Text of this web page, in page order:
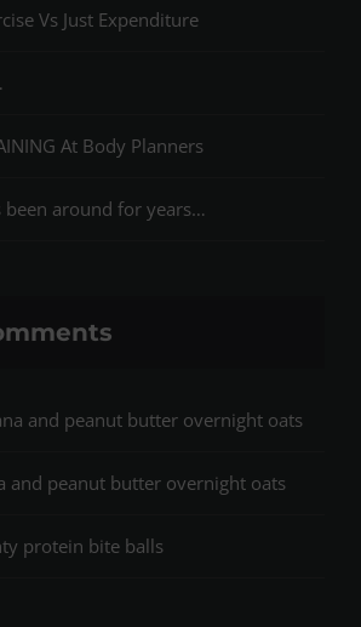
Vs Just Expenditure
At Body Planners
been around for years…
and peanut butter overnight oats
and peanut butter overnight oats
protein bite balls